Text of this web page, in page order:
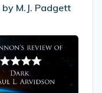
M.J. Padgett